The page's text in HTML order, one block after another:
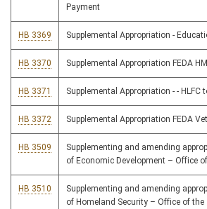
Payment
HB 3369 Supplemental Appropriation -
HB 3370 Supplemental Appropriation FEDA
HB 3371 Supplemental Appropriation - - HLFC
HB 3372 Supplemental Appropriation FEDA
HB 3509
Supplementing and amending
of Economic Development – Office
HB 3510
Supplementing and amending
of Homeland Security – Office of the